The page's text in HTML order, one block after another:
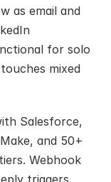
as email and
for solo
mixed
Salesforce,
and 50+
Webhook